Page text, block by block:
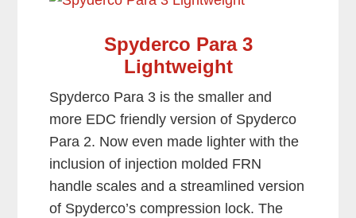
Spyderco Para 3
Lightweight
Spyderco Para 3 is the smaller and
more EDC friendly version of Spyderco
Para 2. Now even made lighter with the
inclusion of injection molded FRN
handle scales and a streamlined version
of Spyderco’s compression lock. The